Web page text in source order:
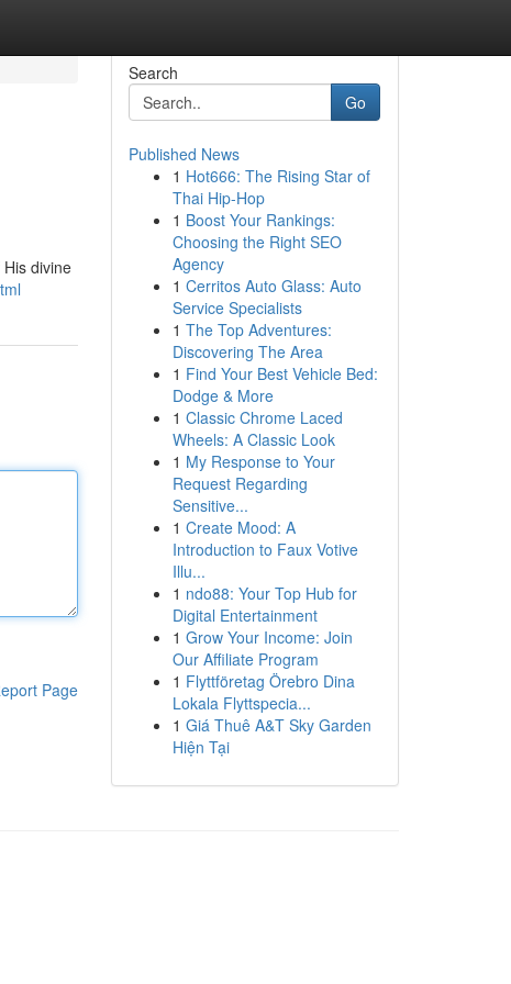
divine
Page
Search
Go
Published News
1 Hot666: The Rising Star of
Thai Hip-Hop
1 Boost Your Rankings:
Choosing the Right SEO
Agency
1 Cerritos Auto Glass: Auto
Service Specialists
1 The Top Adventures:
Discovering The Area
1 Find Your Best Vehicle Bed:
Dodge & More
1 Classic Chrome Laced
Wheels: A Classic Look
1 My Response to Your
Request Regarding
Sensitive...
1 Create Mood: A
Introduction to Faux Votive
Illu...
1 ndo88: Your Top Hub for
Digital Entertainment
1 Grow Your Income: Join
Our Affiliate Program
1 Flyttföretag Örebro Dina
Lokala Flyttspecia...
1 Giá Thuê A&T Sky Garden
Hiện Tại